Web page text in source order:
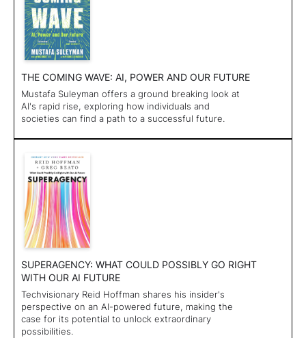
THE COMING WAVE: AI, POWER AND OUR FUTURE
Mustafa Suleyman offers a ground breaking look at
AI's rapid rise, exploring how individuals and
societies can find a path to a successful future.
SUPERAGENCY: WHAT COULD POSSIBLY GO RIGHT
WITH OUR AI FUTURE
Techvisionary Reid Hoffman shares his insider's
perspective on an AI-powered future, making the
case for its potential to unlock extraordinary
possibilities.